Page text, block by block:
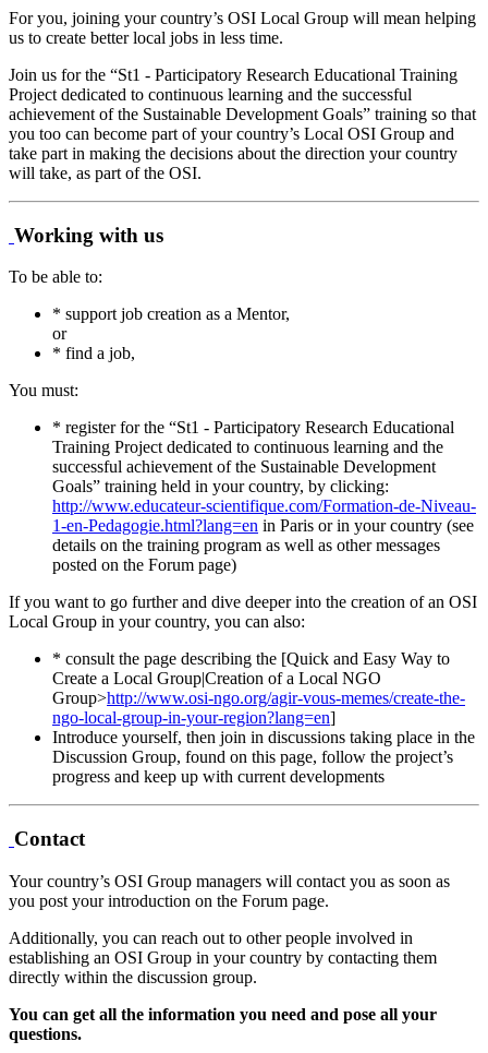
For you, joining your country’s OSI Local Group will mean helping
us to create better local jobs in less time.
Join us for the “St1 - Participatory Research Educational Training
Project dedicated to continuous learning and the successful
achievement of the Sustainable Development Goals” training so that
you too can become part of your country’s Local OSI Group and
take part in making the decisions about the direction your country
will take, as part of the OSI.
Working with us
To be able to:
* support job creation as a Mentor,
or
* find a job,
You must:
* register for the “St1 - Participatory Research Educational
Training Project dedicated to continuous learning and the
successful achievement of the Sustainable Development
Goals” training held in your country, by clicking:
http://www.educateur-scientifique.com/Formation-de-Niveau-
1-en-Pedagogie.html?lang=en in Paris or in your country (see
details on the training program as well as other messages
posted on the Forum page)
If you want to go further and dive deeper into the creation of an OSI
Local Group in your country, you can also:
* consult the page describing the [Quick and Easy Way to
Create a Local Group|Creation of a Local NGO
Group>http://www.osi-ngo.org/agir-vous-memes/create-the-
ngo-local-group-in-your-region?lang=en]
Introduce yourself, then join in discussions taking place in the
Discussion Group, found on this page, follow the project’s
progress and keep up with current developments
Contact
Your country’s OSI Group managers will contact you as soon as
you post your introduction on the Forum page.
Additionally, you can reach out to other people involved in
establishing an OSI Group in your country by contacting them
directly within the discussion group.
You can get all the information you need and pose all your
questions.